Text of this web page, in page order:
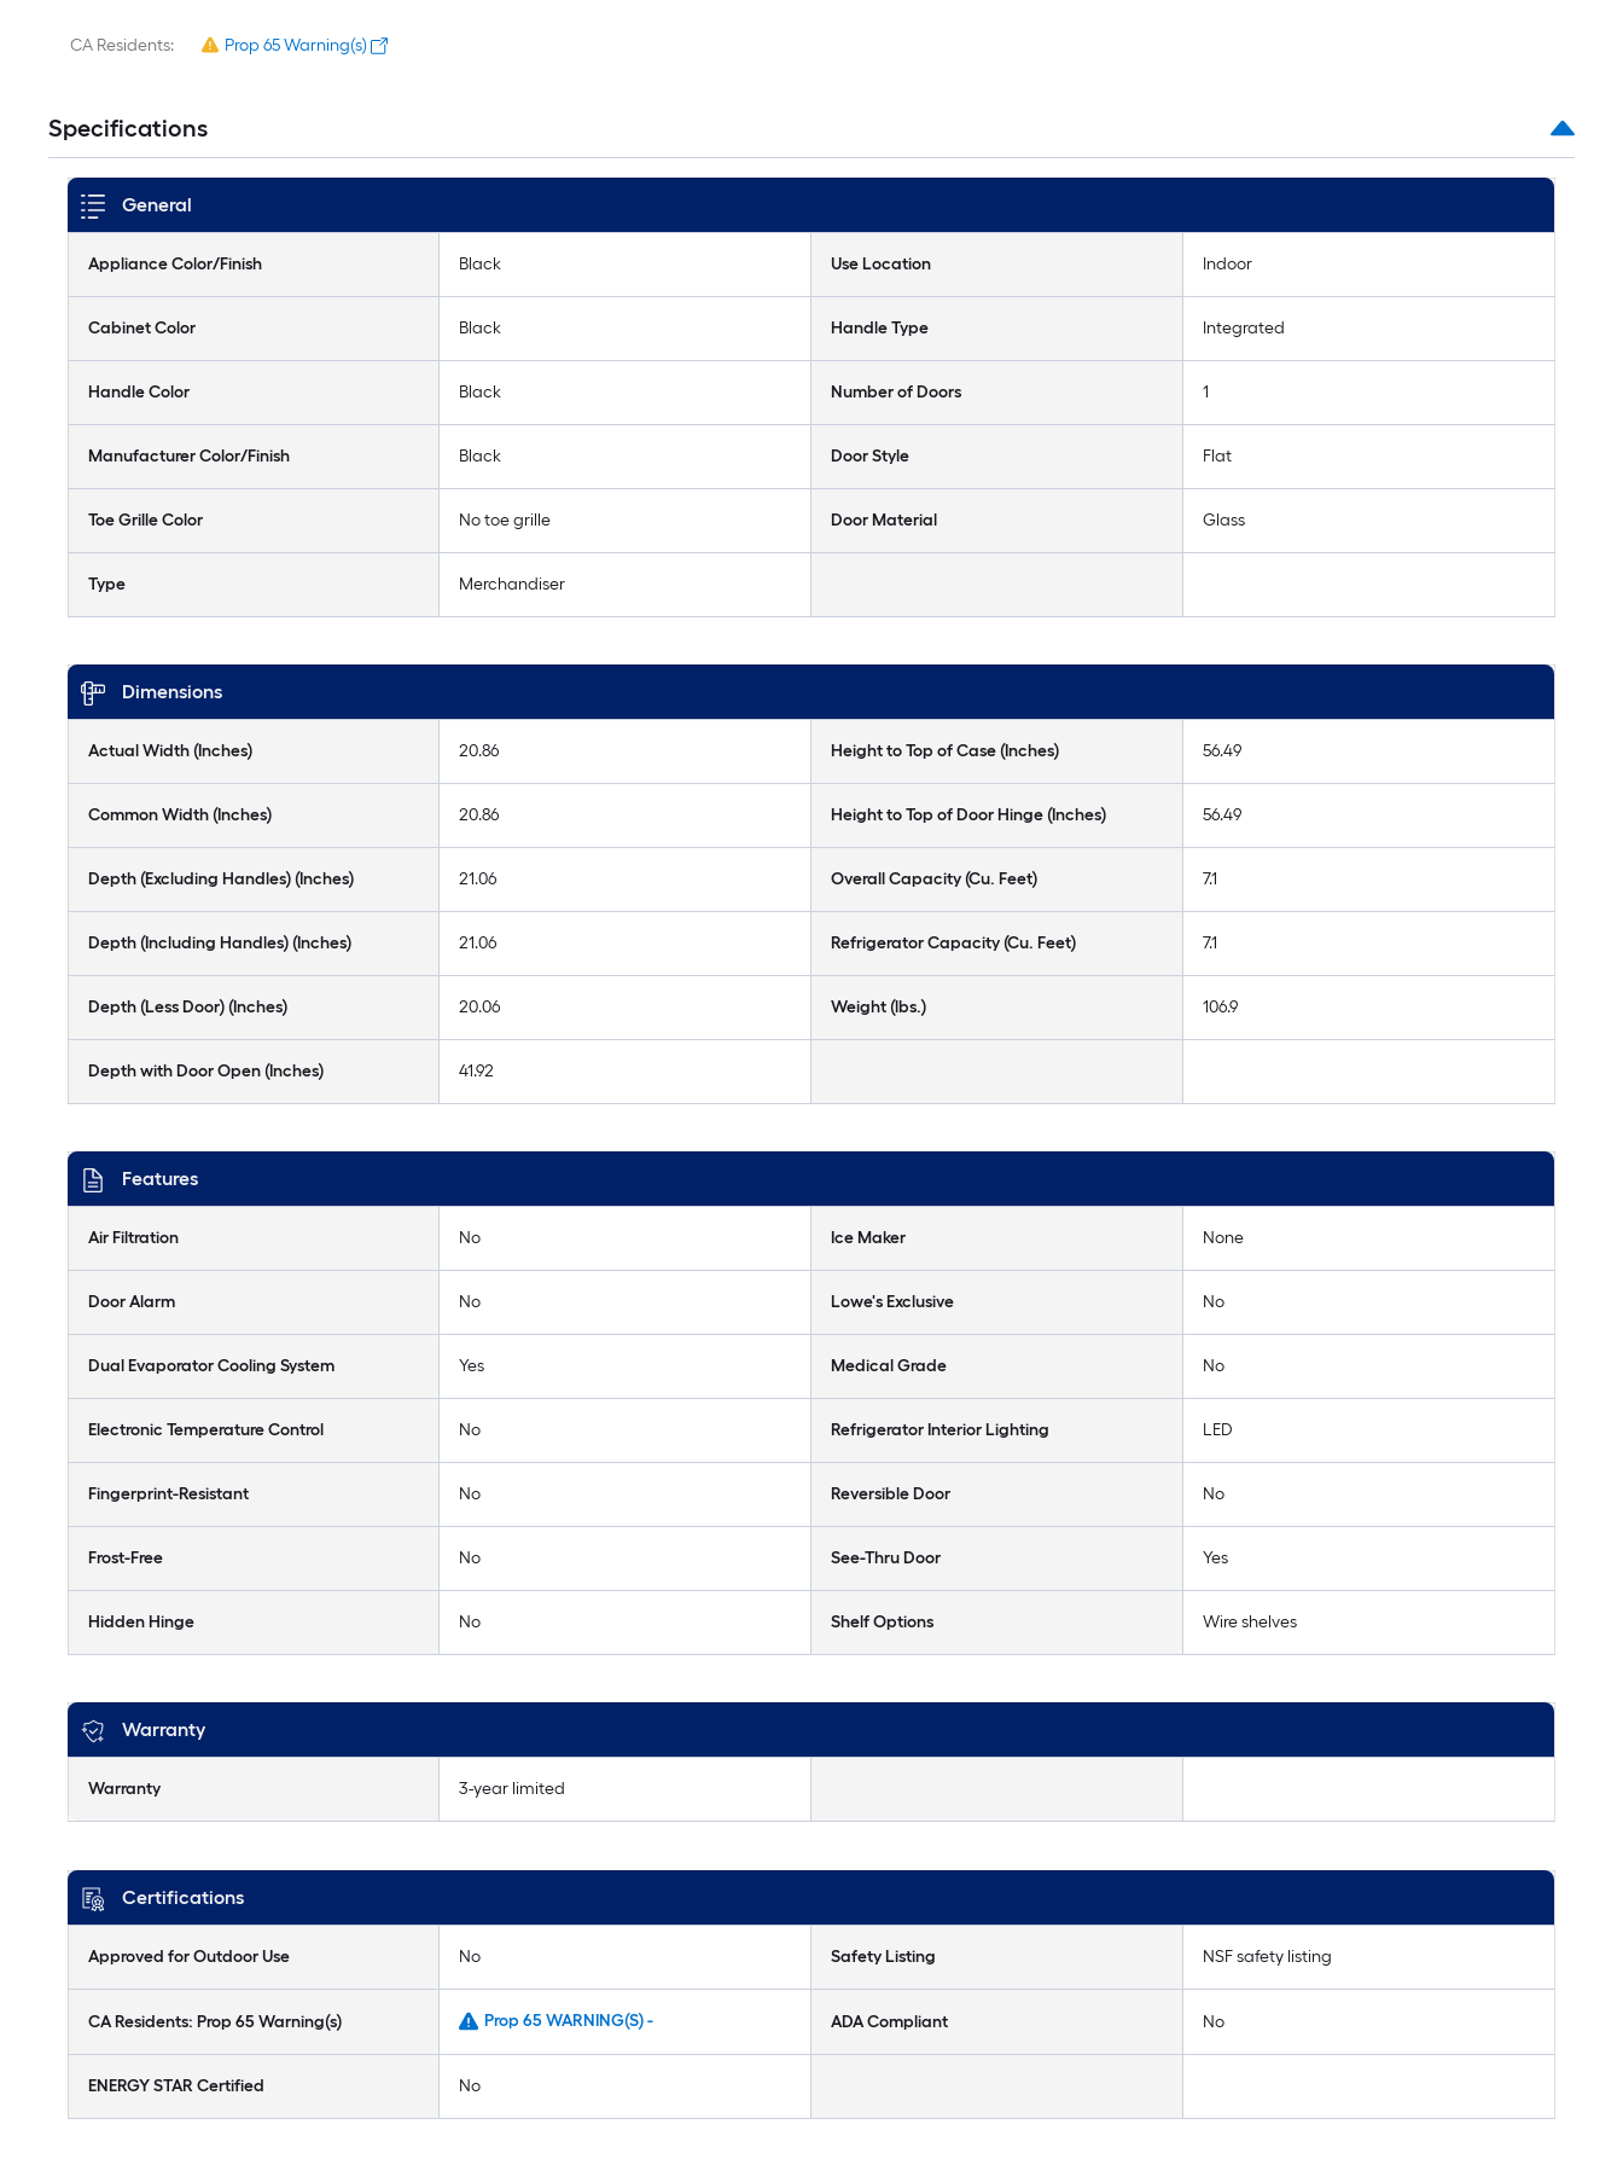
CA Residents: Prop 65 Warning(s)
Specifications
General
Appliance Color/Finish Black Use Location Indoor
Cabinet Color Black Handle Type Integrated
Handle Color Black Number of Doors 1
Manufacturer Color/Finish Black Door Style Flat
Toe Grille Color No toe grille Door Material Glass
Type Merchandiser
Dimensions
Actual Width (Inches) 20.86 Height to Top of Case (Inches) 56.49
Common Width (Inches) 20.86 Height to Top of Door Hinge (Inches) 56.49
Depth (Excluding Handles) (Inches) 21.06 Overall Capacity (Cu. Feet) 7.1
Depth (Including Handles) (Inches) 21.06 Refrigerator Capacity (Cu. Feet) 7.1
Depth (Less Door) (Inches) 20.06 Weight (lbs.) 106.9
Depth with Door Open (Inches) 41.92
Features
Air Filtration No Ice Maker None
Door Alarm No Lowe's Exclusive No
Dual Evaporator Cooling System Yes Medical Grade No
Electronic Temperature Control No Refrigerator Interior Lighting LED
Fingerprint-Resistant No Reversible Door No
Frost-Free No See-Thru Door Yes
Hidden Hinge No Shelf Options Wire shelves
Warranty
Warranty 3-year limited
Certifications
Approved for Outdoor Use No Safety Listing NSF safety listing
CA Residents: Prop 65 Warning(s) Prop 65 WARNING(S) - ADA Compliant No
ENERGY STAR Certified No